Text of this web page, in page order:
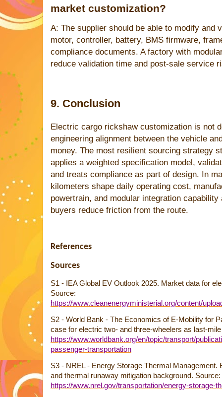
market customization?
A: The supplier should be able to modify and
motor, controller, battery, BMS firmware,
compliance documents. A factory with
reduce validation time and post-sale service
9. Conclusion
Electric cargo rickshaw customization is not
engineering alignment between the vehicle
money. The most resilient sourcing strategy
applies a weighted specification model,
and treats compliance as part of design. In
kilometers shape daily operating cost,
powertrain, and modular integration
buyers reduce friction from the route.
References
Sources
S1 - IEA Global EV Outlook 2025. Market data for
Source:
https://www.cleanenergyministerial.org/content/
S2 - World Bank - The Economics of E-Mobility for
case for electric two- and three-wheelers as last-
https://www.worldbank.org/en/topic/transport/
passenger-transportation
S3 - NREL - Energy Storage Thermal Management.
and thermal runaway mitigation background. Source:
https://www.nrel.gov/transportation/energy-storage-